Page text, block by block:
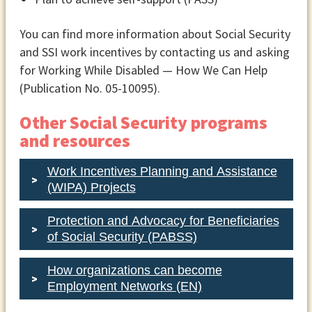
rehabilitation agency must sign the plan
before you can start getting services.
The employment network or vocational
rehabilitation agency should give you a
copy of your plan in an accessible
You can work with this organization to
change your plan if your situation
changes. When you sign the plan with an
employment network, you have agreed
to get employment support from that
network. If you or the employment
network decides you can’t work
together, one of you must let Social
Security know by contacting the Ticket
to Work Helpline. You can’t work with
You can find more information about Social Security
and SSI work incentives by contacting us and asking
for Working While Disabled — How We Can Help
(Publication No. 05-10095).
Other Social Security programs
and resources
Work Incentives Planning and Assistance
(WIPA) Projects
Protection and Advocacy for Beneficiaries
of Social Security (PABSS)
How organizations can become
Employment Networks (EN)